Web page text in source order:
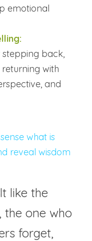
emotional
stepping back,
with
and
what is
reveal wisdom
like the
the one who
forget,